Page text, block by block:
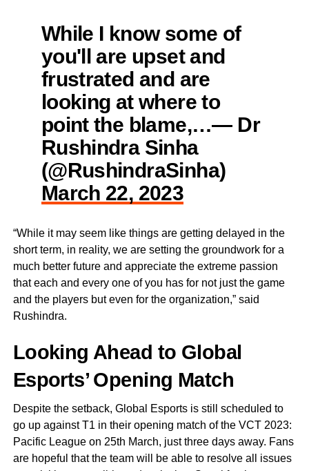
While I know some of
you'll are upset and
frustrated and are
looking at where to
point the blame,…— Dr
Rushindra Sinha
(@RushindraSinha)
March 22, 2023
“While it may seem like things are getting delayed in the
short term, in reality, we are setting the groundwork for a
much better future and appreciate the extreme passion
that each and every one of you has for not just the game
and the players but even for the organization,” said
Rushindra.
Looking Ahead to Global
Esports’ Opening Match
Despite the setback, Global Esports is still scheduled to
go up against T1 in their opening match of the VCT 2023:
Pacific League on 25th March, just three days away. Fans
are hopeful that the team will be able to resolve all issues